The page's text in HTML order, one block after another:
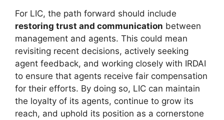
For LIC, the path forward should include
restoring trust and communication between
management and agents. This could mean
revisiting recent decisions, actively seeking
agent feedback, and working closely with IRDAI
to ensure that agents receive fair compensation
for their efforts. By doing so, LIC can maintain
the loyalty of its agents, continue to grow its
reach, and uphold its position as a cornerstone